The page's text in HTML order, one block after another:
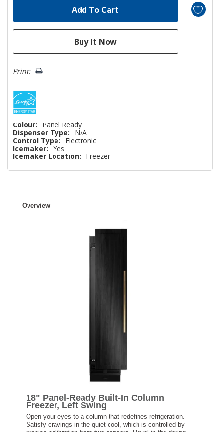
Print:
Colour:
Panel Ready
Dispenser Type:
N/A
Control Type:
Electronic
Icemaker: Yes
Icemaker Location:
Freezer